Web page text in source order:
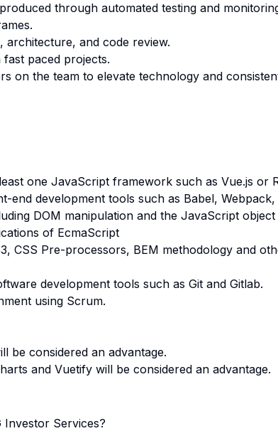
through automated testing and
architecture, and code review.
paced projects.
on the team to elevate technology and
one JavaScript framework such as Vue.js or
end development tools such as Babel,
DOM manipulation and the JavaScript object
of EcmaScript
CSS Pre-processors, BEM methodology and
development tools such as Git and Gitlab.
using Scrum.
be considered an advantage.
and Vuetify will be considered an advantage.
Investor Services?